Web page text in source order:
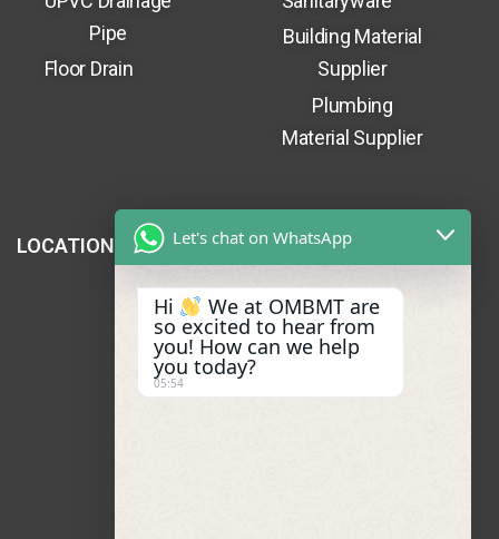
Pipe
Floor Drain
Building Material
Supplier
Plumbing
Material Supplier
LOCATION Let's chat on WhatsApp
Hi We at OMBMT are
so excited to hear from
you! How can we help
you today?
05:54